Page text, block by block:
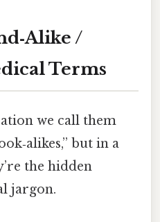
/
Terms
we call them
but in a
the hidden
jargon.